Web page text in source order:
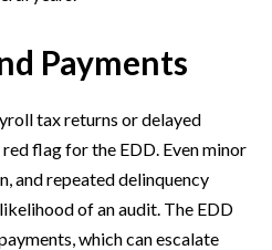
Payments
tax returns or delayed
flag for the EDD. Even minor
and repeated delinquency
of an audit. The EDD
which can escalate